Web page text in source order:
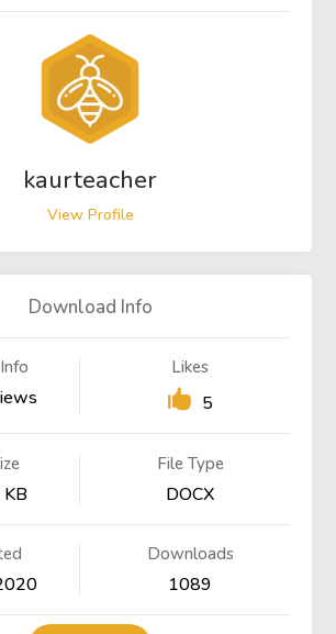
kaurteacher
View Profile
Download Info
Likes
5
File Type
DOCX
Downloads
1089